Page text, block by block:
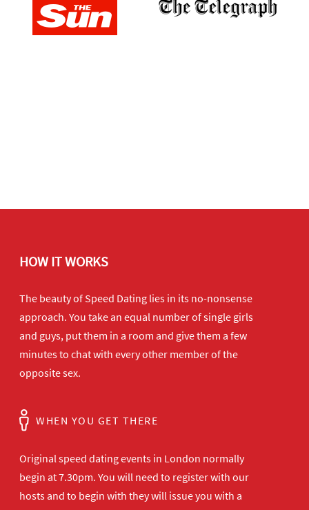
HOW IT WORKS
The beauty of Speed Dating lies in its no-nonsense
approach. You take an equal number of single girls
and guys, put them in a room and give them a few
minutes to chat with every other member of the
opposite sex.
WHEN YOU GET THERE
Original speed dating events in London normally
begin at 7.30pm. You will need to register with our
hosts and to begin with they will issue you with a